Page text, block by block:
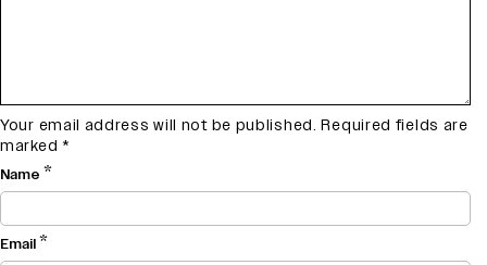
Your email address will not be published. Required fields are
marked *
Name *
Email*